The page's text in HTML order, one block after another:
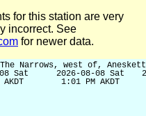
for this station are very
incorrect. See
for newer data.